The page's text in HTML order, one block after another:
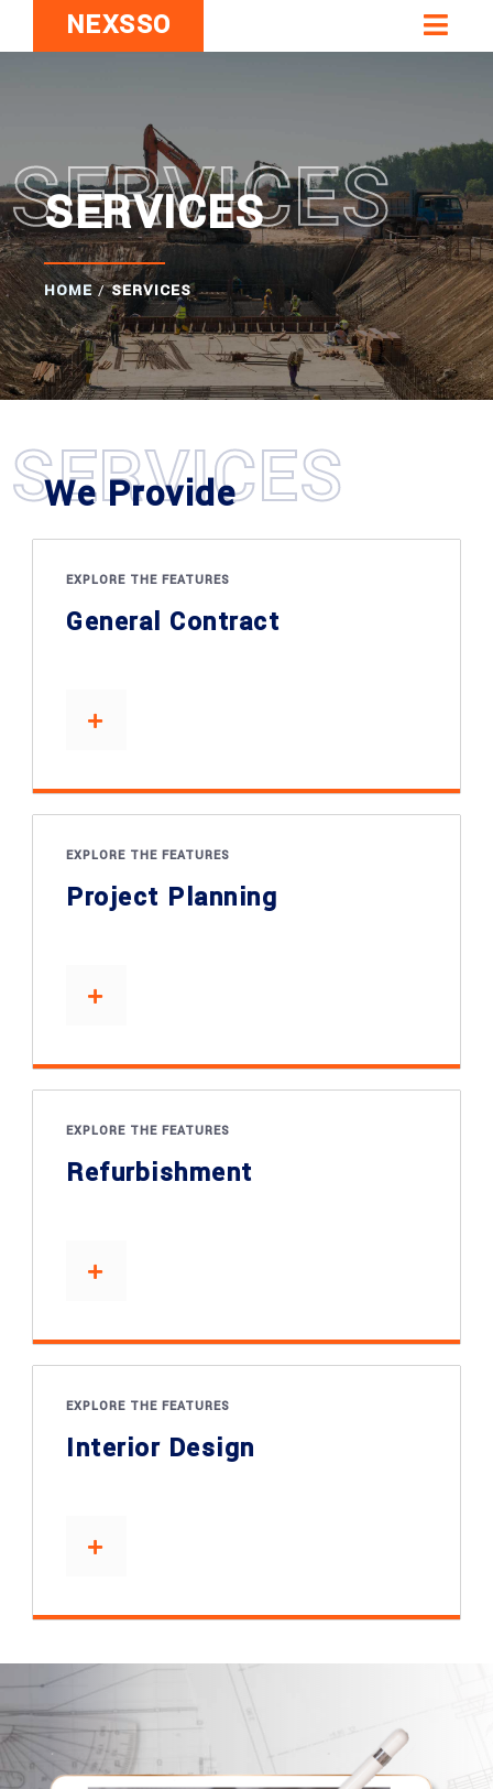
NEXSSO
SERVICES
SERVICES
HOME/SERVICES
SERVICES
We Provide
EXPLORE THE FEATURES
General Contract
EXPLORE THE FEATURES
Project Planning
EXPLORE THE FEATURES
Refurbishment
EXPLORE THE FEATURES
Interior Design